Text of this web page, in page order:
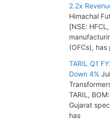
2.2x
Himachal
[NSE:
(OFCs), has
TARIL Q1
Down 4%
TARIL,
Gujarat
has